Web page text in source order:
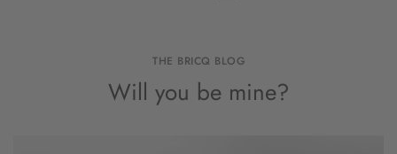
THE BRICQ BLOG
Will you be mine?